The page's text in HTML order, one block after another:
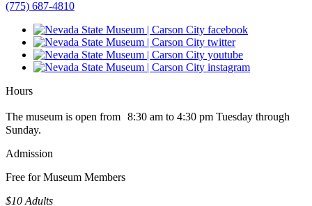
(775) 687-4810
Hours
The museum is open from 8:30 am to 4:30 pm Tuesday through
Sunday.
Admission
Free for Museum Members
$10 Adults